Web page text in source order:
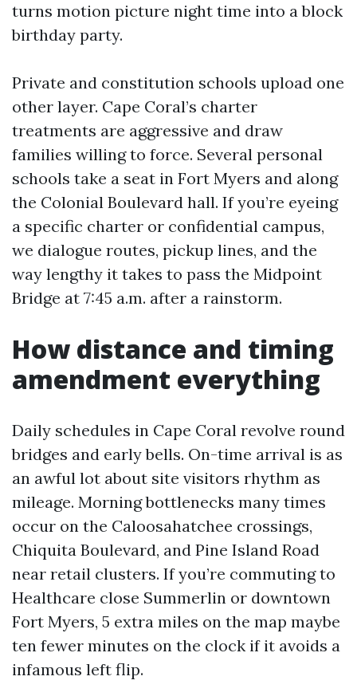
turns motion picture night time into a block
birthday party.
Private and constitution schools upload one
other layer. Cape Coral’s charter
treatments are aggressive and draw
families willing to force. Several personal
schools take a seat in Fort Myers and along
the Colonial Boulevard hall. If you’re eyeing
a specific charter or confidential campus,
we dialogue routes, pickup lines, and the
way lengthy it takes to pass the Midpoint
Bridge at 7:45 a.m. after a rainstorm.
How distance and timing
amendment everything
Daily schedules in Cape Coral revolve round
bridges and early bells. On-time arrival is as
an awful lot about site visitors rhythm as
mileage. Morning bottlenecks many times
occur on the Caloosahatchee crossings,
Chiquita Boulevard, and Pine Island Road
near retail clusters. If you’re commuting to
Healthcare close Summerlin or downtown
Fort Myers, 5 extra miles on the map maybe
ten fewer minutes on the clock if it avoids a
infamous left flip.